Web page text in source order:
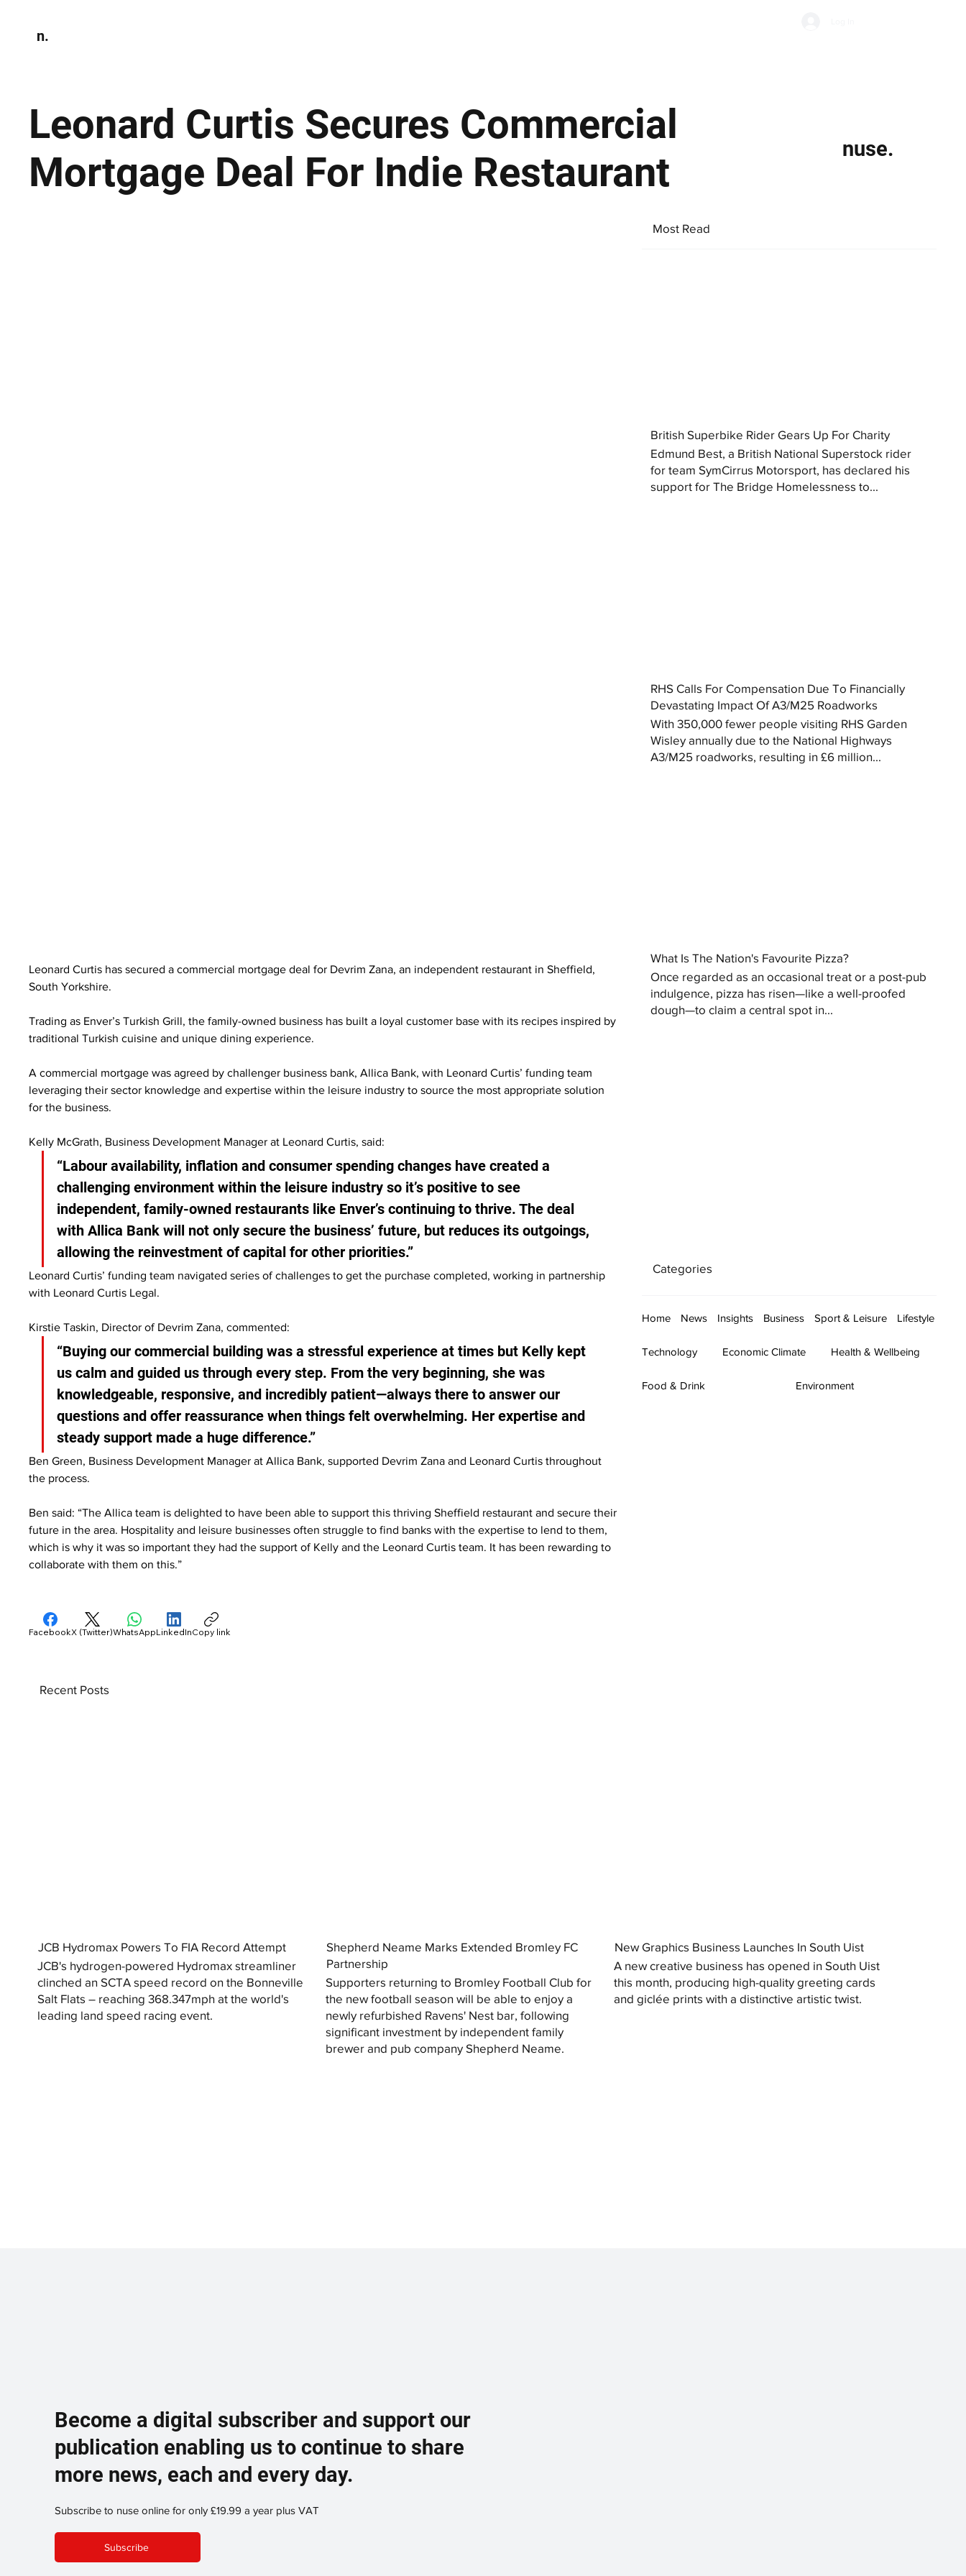
n.
Leonard Curtis Secures Commercial
Mortgage Deal For Indie Restaurant
nuse.
Leonard Curtis has secured a commercial mortgage deal for Devrim Zana, an independent restaurant in Sheffield,
South Yorkshire.
Trading as Enver’s Turkish Grill, the family-owned business has built a loyal customer base with its recipes inspired by
traditional Turkish cuisine and unique dining experience.
A commercial mortgage was agreed by challenger business bank, Allica Bank, with Leonard Curtis’ funding team
leveraging their sector knowledge and expertise within the leisure industry to source the most appropriate solution
for the business.
Kelly McGrath, Business Development Manager at Leonard Curtis, said:
“Labour availability, inflation and consumer spending changes have created a
challenging environment within the leisure industry so it’s positive to see
independent, family-owned restaurants like Enver’s continuing to thrive. The deal
with Allica Bank will not only secure the business’ future, but reduces its outgoings,
allowing the reinvestment of capital for other priorities.”
Leonard Curtis’ funding team navigated series of challenges to get the purchase completed, working in partnership
with Leonard Curtis Legal.
Kirstie Taskin, Director of Devrim Zana, commented:
“Buying our commercial building was a stressful experience at times but Kelly kept
us calm and guided us through every step. From the very beginning, she was
knowledgeable, responsive, and incredibly patient—always there to answer our
questions and offer reassurance when things felt overwhelming. Her expertise and
steady support made a huge difference.”
Ben Green, Business Development Manager at Allica Bank, supported Devrim Zana and Leonard Curtis throughout
the process.
Ben said: “The Allica team is delighted to have been able to support this thriving Sheffield restaurant and secure their
future in the area. Hospitality and leisure businesses often struggle to find banks with the expertise to lend to them,
which is why it was so important they had the support of Kelly and the Leonard Curtis team. It has been rewarding to
collaborate with them on this.”
Most Read
British Superbike Rider Gears Up For Charity
Edmund Best, a British National Superstock rider
for team SymCirrus Motorsport, has declared his
support for The Bridge Homelessness to...
RHS Calls For Compensation Due To Financially
Devastating Impact Of A3/M25 Roadworks
With 350,000 fewer people visiting RHS Garden
Wisley annually due to the National Highways
A3/M25 roadworks, resulting in £6 million...
What Is The Nation's Favourite Pizza?
Once regarded as an occasional treat or a post-pub
indulgence, pizza has risen—like a well-proofed
dough—to claim a central spot in...
Categories
Home News Insights Business Sport & Leisure Lifestyle
Technology Economic Climate Health & Wellbeing
Food & Drink Environment
FacebookX (Twitter)WhatsAppLinkedInCopy link
JCB Hydromax Powers To FIA Record Attempt
JCB's hydrogen-powered Hydromax streamliner
clinched an SCTA speed record on the Bonneville
Salt Flats – reaching 368.347mph at the world's
leading land speed racing event.
Shepherd Neame Marks Extended Bromley FC
Partnership
Supporters returning to Bromley Football Club for
the new football season will be able to enjoy a
newly refurbished Ravens' Nest bar, following
significant investment by independent family
brewer and pub company Shepherd Neame.
New Graphics Business Launches In South Uist
A new creative business has opened in South Uist
this month, producing high-quality greeting cards
and giclée prints with a distinctive artistic twist.
Recent Posts
Become a digital subscriber and support our
publication enabling us to continue to share
more news, each and every day.
Subscribe to nuse online for only £19.99 a year plus VAT
Subscribe